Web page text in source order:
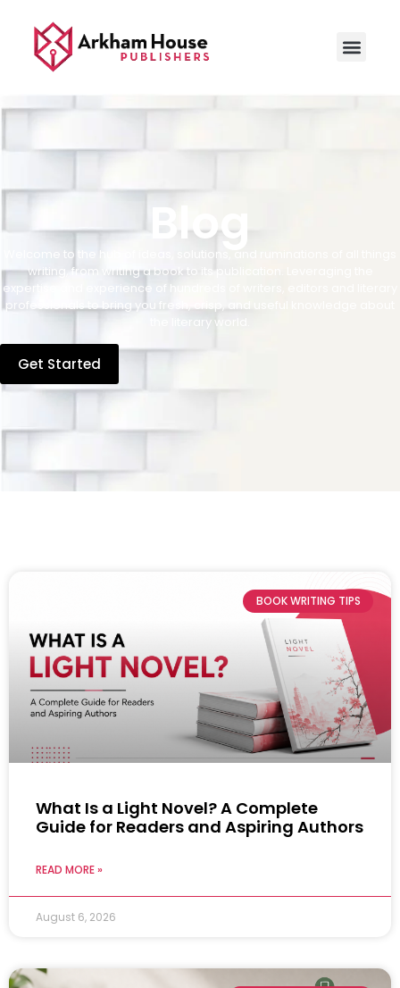
Blog
Welcome to the hub of ideas, solutions, and ruminations of all things
writing, from writing a book to its publication. Leveraging the
expertise and experience of hundreds of writers, editors and literary
professionals to bring you fresh, crisp, and useful knowledge about
the literary world.
Get Started
BOOK WRITING TIPS
What Is a Light Novel? A Complete
Guide for Readers and Aspiring Authors
READ MORE »
August 6, 2026